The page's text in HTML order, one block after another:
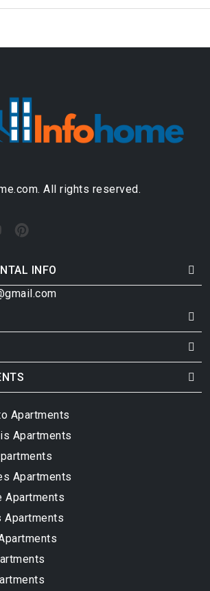
All rights reserved.
INFO
Apartments
Apartments
Apartments
Apartments
Apartments